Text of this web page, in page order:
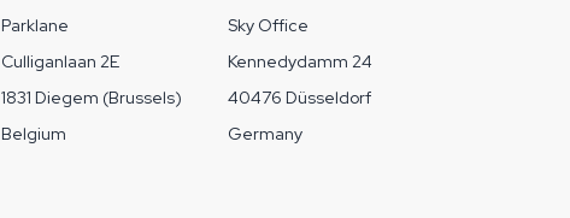
Parklane
Culliganlaan 2E
1831 Diegem (Brussels)
Belgium
Sky Office
Kennedydamm 24
40476 Düsseldorf
Germany